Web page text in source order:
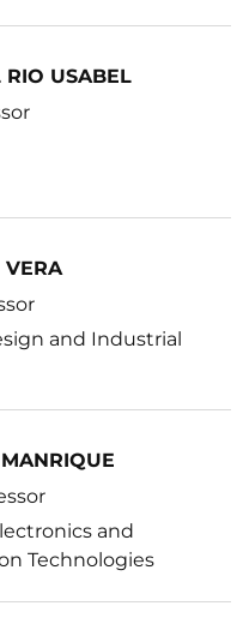
USABEL
VERA
and Industrial
and
Technologies